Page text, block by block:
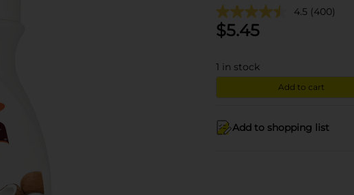
4.5 (400)
$5.45
1 in stock
Add to cart
Add to shopping list